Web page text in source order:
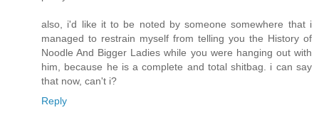
also, i'd like it to be noted by someone somewhere that i
managed to restrain myself from telling you the History of
Noodle And Bigger Ladies while you were hanging out with
him, because he is a complete and total shitbag. i can say
that now, can't i?
Reply